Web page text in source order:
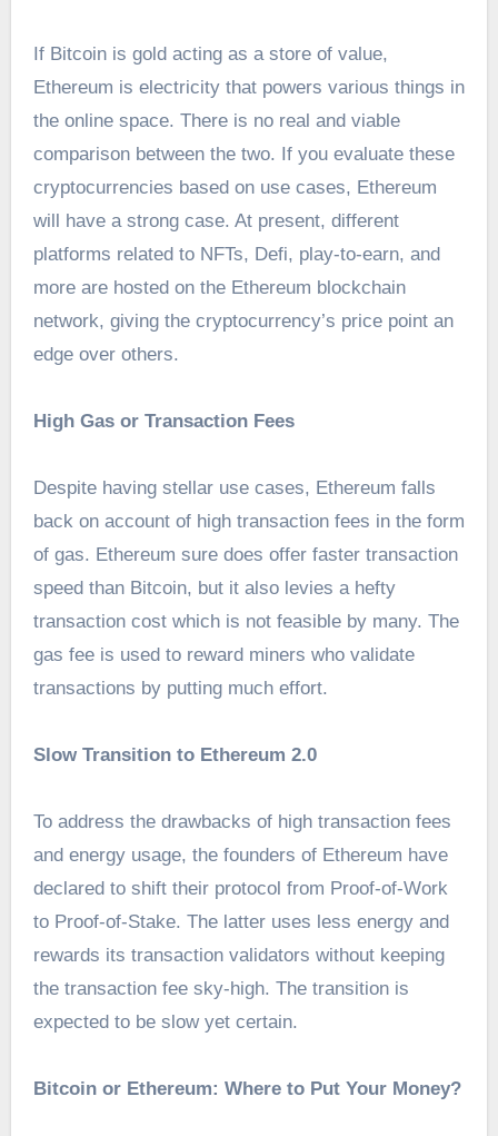
If Bitcoin is gold acting as a store of value,
Ethereum is electricity that powers various things in
the online space. There is no real and viable
comparison between the two. If you evaluate these
cryptocurrencies based on use cases, Ethereum
will have a strong case. At present, different
platforms related to NFTs, Defi, play-to-earn, and
more are hosted on the Ethereum blockchain
network, giving the cryptocurrency’s price point an
edge over others.
High Gas or Transaction Fees
Despite having stellar use cases, Ethereum falls
back on account of high transaction fees in the form
of gas. Ethereum sure does offer faster transaction
speed than Bitcoin, but it also levies a hefty
transaction cost which is not feasible by many. The
gas fee is used to reward miners who validate
transactions by putting much effort.
Slow Transition to Ethereum 2.0
To address the drawbacks of high transaction fees
and energy usage, the founders of Ethereum have
declared to shift their protocol from Proof-of-Work
to Proof-of-Stake. The latter uses less energy and
rewards its transaction validators without keeping
the transaction fee sky-high. The transition is
expected to be slow yet certain.
Bitcoin or Ethereum: Where to Put Your Money?